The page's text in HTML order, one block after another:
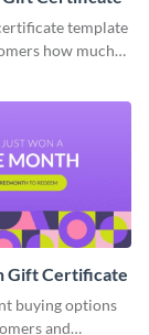
template
how much
Gift Certificate
buying options
and